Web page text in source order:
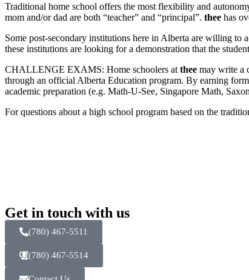
Traditional home school offers the most flexibility and
mom and/or dad are both “teacher” and “principal”. thee has
Some post-secondary institutions here in Alberta are willing
these institutions are looking for a demonstration that the
CHALLENGE EXAMS: Home schoolers at thee may write a
through an official Alberta Education program. By earning
academic preparation (e.g. Math-U-See, Singapore Math,
For questions about a high school program based on the
Get in touch with us
(780) 467-5511
(780) 467-5514